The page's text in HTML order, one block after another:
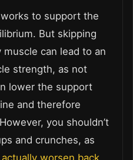
to support the
But skipping
can lead to an
strength, as not
lower the support
and therefore
you shouldn’t
and crunches, as
actually worsen back